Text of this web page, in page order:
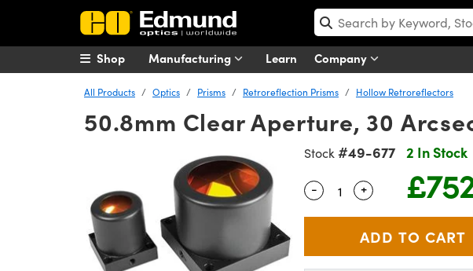
Manufacturing Learn Company
Shop
All Products Optics Prisms Retroreflection Prisms Hollow Retroreflectors
50.8mm Clear Aperture, 30
Stock #49-677 2 In Stock
Quantity Selector
- Use the plus and
+